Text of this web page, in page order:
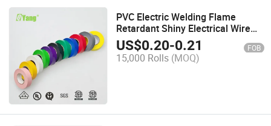
PVC Electric Welding Flame
Retardant Shiny Electrical Wire
Hardness Tape
US$0.20-0.21 FOB
15,000 Rolls (MOQ)